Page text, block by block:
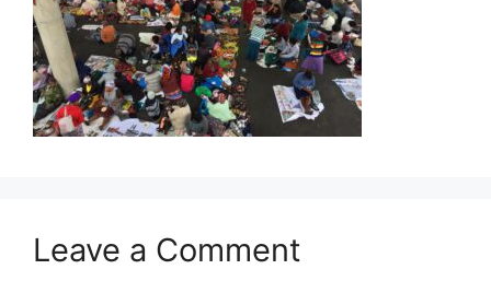
Leave a Comment